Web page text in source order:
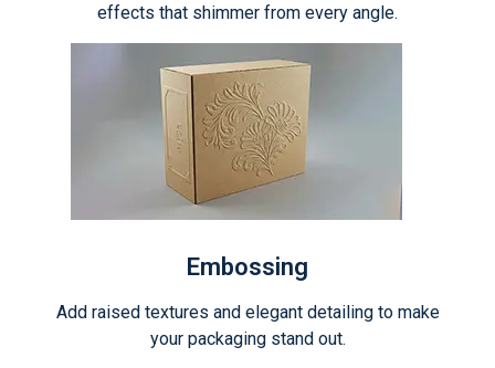
effects that shimmer from every angle.
Embossing
Add raised textures and elegant detailing to make
your packaging stand out.